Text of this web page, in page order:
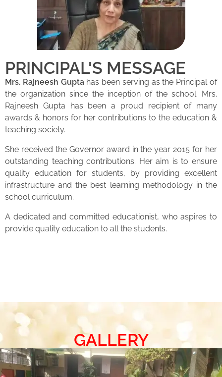
PRINCIPAL'S MESSAGE
Mrs. Rajneesh Guptahas been serving as the Principal of
the organization since the inception of the school. Mrs.
Rajneesh Gupta has been a proud recipient of many
awards & honors for her contributions to the education &
teaching society.
She received the Governor award in the year 2015 for her
outstanding teaching contributions. Her aim is to ensure
quality education for students, by providing excellent
infrastructure and the best learning methodology in the
school curriculum.
A dedicated and committed educationist, who aspires to
provide quality education to all the students.
GALLERY